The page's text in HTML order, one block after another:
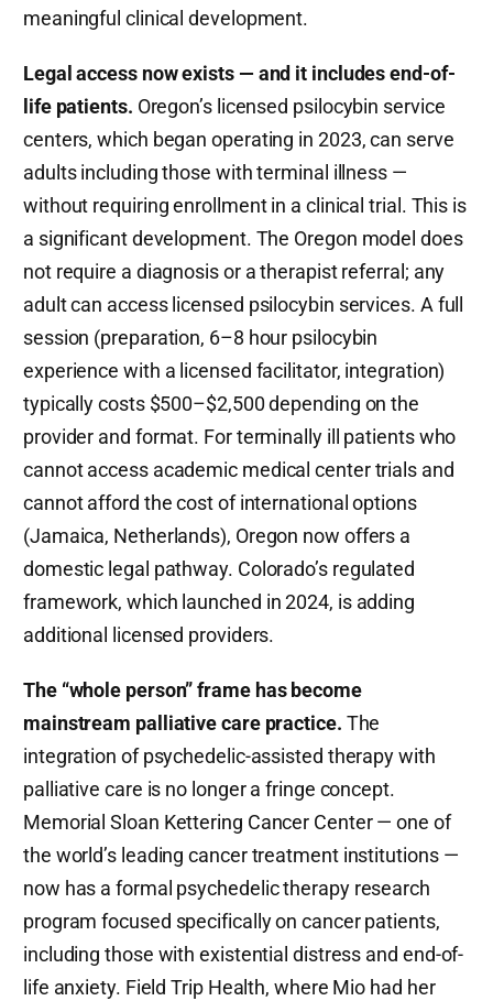
meaningful clinical development.
Legal access now exists — and it includes end-of-
life patients. Oregon’s licensed psilocybin service
centers, which began operating in 2023, can serve
adults including those with terminal illness —
without requiring enrollment in a clinical trial. This is
a significant development. The Oregon model does
not require a diagnosis or a therapist referral; any
adult can access licensed psilocybin services. A full
session (preparation, 6–8 hour psilocybin
experience with a licensed facilitator, integration)
typically costs $500–$2,500 depending on the
provider and format. For terminally ill patients who
cannot access academic medical center trials and
cannot afford the cost of international options
(Jamaica, Netherlands), Oregon now offers a
domestic legal pathway. Colorado’s regulated
framework, which launched in 2024, is adding
additional licensed providers.
The “whole person” frame has become
mainstream palliative care practice. The
integration of psychedelic-assisted therapy with
palliative care is no longer a fringe concept.
Memorial Sloan Kettering Cancer Center — one of
the world’s leading cancer treatment institutions —
now has a formal psychedelic therapy research
program focused specifically on cancer patients,
including those with existential distress and end-of-
life anxiety. Field Trip Health, where Mio had her